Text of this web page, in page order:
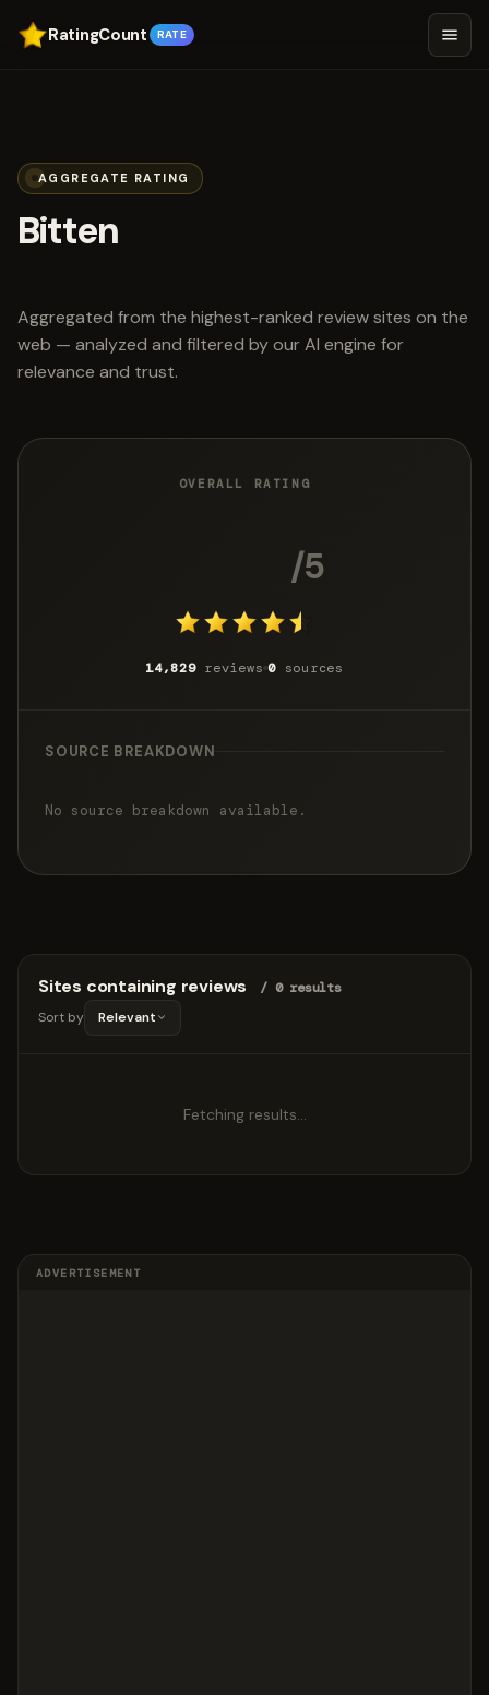
RatingCount RATE
AGGREGATE RATING
Bitten
Aggregated from the highest-ranked review sites on the
web — analyzed and filtered by our AI engine for
relevance and trust.
OVERALL RATING
/5
14,829reviews 0 sources
SOURCE BREAKDOWN
No source breakdown available.
Sites containing reviews
/ 0 results
Sort by
Relevant
Fetching results…
ADVERTISEMENT